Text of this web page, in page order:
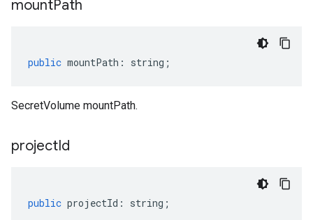
mountPath
public mountPath : string ;
SecretVolume mountPath.
projectId
public projectId : string ;